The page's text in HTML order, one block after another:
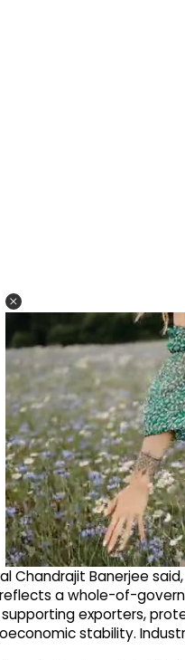
Chandrajit Banerjee
a whole-of-
exporters,
stability.